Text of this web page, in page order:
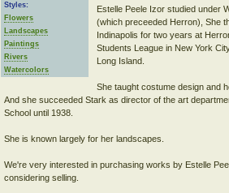
Styles:
Flowers
Landscapes
Paintings
Rivers
Watercolors
Estelle Peele Izor studied under
(which preceeded Herron), She
Indinapolis for two years at
Students League in New York
Long Island.
She taught costume design and
And she succeeded Stark as director of the art
School until 1938.
She is known largely for her landscapes.
We're very interested in purchasing works by Estelle